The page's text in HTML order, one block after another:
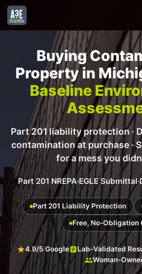
Buying
Property in
Baseline
Part 201 liability protection ·
contamination at purchase ·
for a mess you
Part 201 NREPA·EGLE Submittal·
Part 201 Liability Protection
Free, No-Obligation
4.9/5 Google Lab-Validated
Woman-